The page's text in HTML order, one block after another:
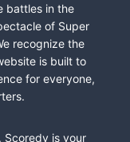
battles in the
of Super
recognize the
is built to
for everyone,
Scoredy is your